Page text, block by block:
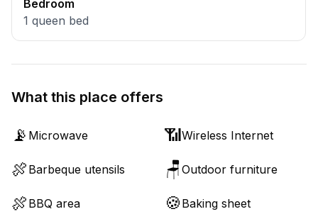
Bedroom
1 queen bed
What this place offers
📡 Microwave 📶Wireless Internet
🍖 Barbeque utensils 🪑Outdoor furniture
🍖 BBQ area 🍪 Baking sheet